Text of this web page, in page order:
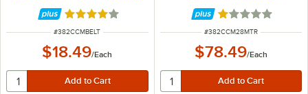
Rated 4 out of 5 stars
ITEM NUMBER
#382CCMBELT
$18.49/Each
Rated 1 out of 5
ITEM NUMBER
#382CCM28MTR
$78.49/Each